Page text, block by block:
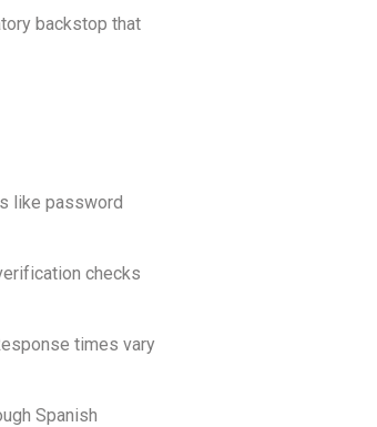
backstop that
like password
checks
times vary
Spanish